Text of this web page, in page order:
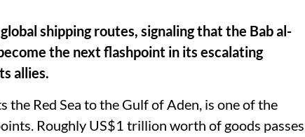
shipping routes, signaling that the Bab al-
the next flashpoint in its escalating
allies.
Red Sea to the Gulf of Aden, is one of the
Roughly US$1 trillion worth of goods passes